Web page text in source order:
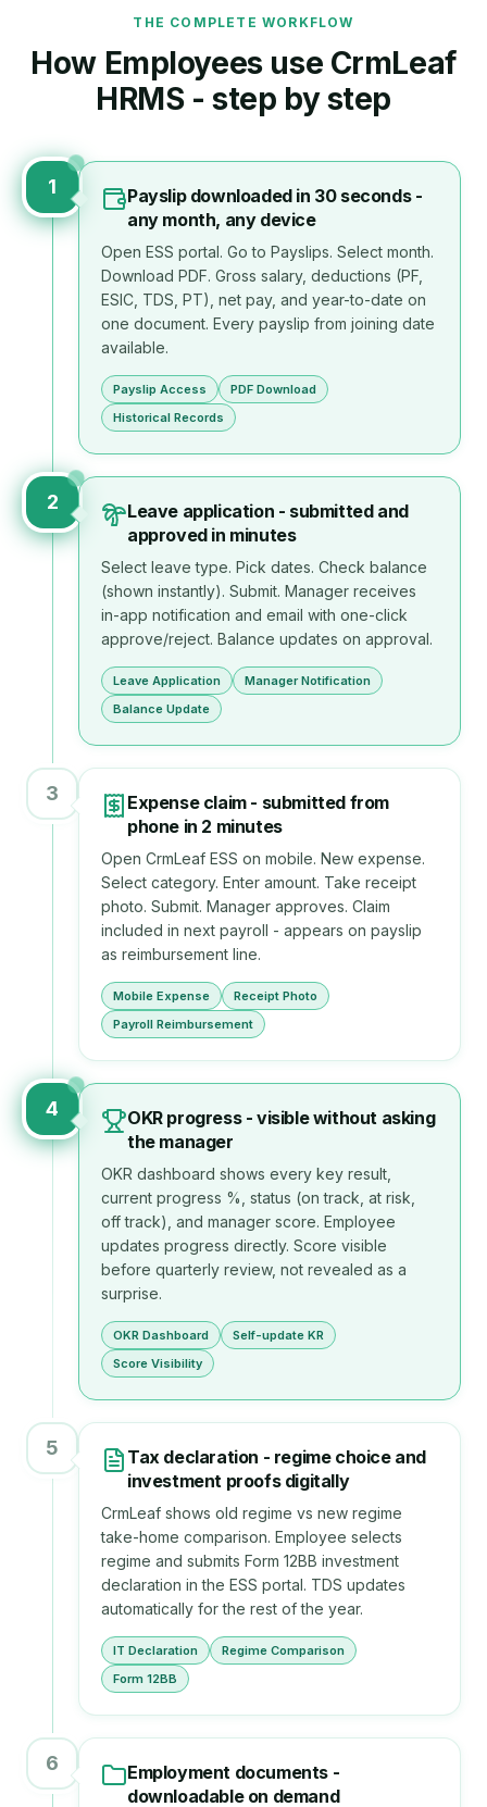
THE COMPLETE WORKFLOW
How Employees use CrmLeaf
HRMS - step by step
1
Payslip downloaded in 30 seconds -
any month, any device
Open ESS portal. Go to Payslips. Select month.
Download PDF. Gross salary, deductions (PF,
ESIC, TDS, PT), net pay, and year-to-date on
one document. Every payslip from joining date
available.
Payslip Access
PDF Download
Historical Records
2
Leave application - submitted and
approved in minutes
Select leave type. Pick dates. Check balance
(shown instantly). Submit. Manager receives
in-app notification and email with one-click
approve/reject. Balance updates on approval.
Leave Application
Manager Notification
Balance Update
3
Expense claim - submitted from
phone in 2 minutes
Open CrmLeaf ESS on mobile. New expense.
Select category. Enter amount. Take receipt
photo. Submit. Manager approves. Claim
included in next payroll - appears on payslip
as reimbursement line.
Mobile Expense
Receipt Photo
Payroll Reimbursement
4
OKR progress - visible without asking
the manager
OKR dashboard shows every key result,
current progress %, status (on track, at risk,
off track), and manager score. Employee
updates progress directly. Score visible
before quarterly review, not revealed as a
surprise.
OKR Dashboard
Self-update KR
Score Visibility
5
Tax declaration - regime choice and
investment proofs digitally
CrmLeaf shows old regime vs new regime
take-home comparison. Employee selects
regime and submits Form 12BB investment
declaration in the ESS portal. TDS updates
automatically for the rest of the year.
IT Declaration
Regime Comparison
Form 12BB
6
Employment documents -
downloadable on demand